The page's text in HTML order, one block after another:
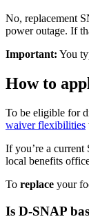
No, replacement
power outage. If
Important: You
How to
To be eligible for
waiver flexibilities
If you’re a
local benefits
To replace your
Is D-SNAP